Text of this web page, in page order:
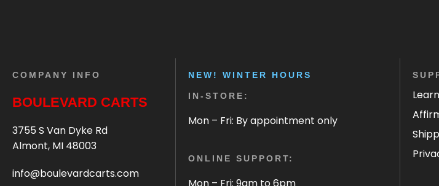
COMPANY INFO
BOULEVARD CARTS
3755 S Van Dyke Rd
Almont, MI 48003
info@boulevardcarts.com
NEW! WINTER HOURS
IN-STORE:
Mon – Fri: By appointment only
ONLINE SUPPORT: